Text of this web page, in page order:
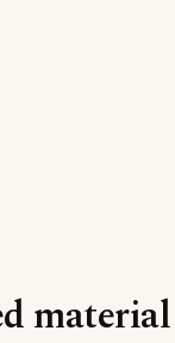
material